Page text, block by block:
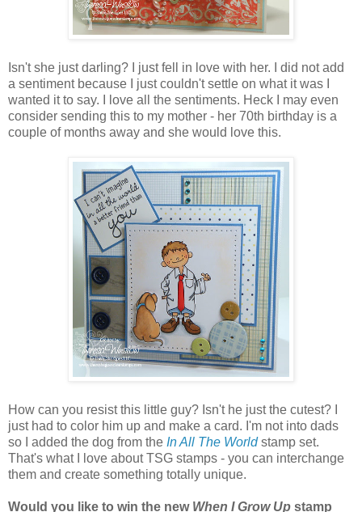
Isn't she just darling? I just fell in love with her. I did not add
a sentiment because I just couldn't settle on what it was I
wanted it to say. I love all the sentiments. Heck I may even
consider sending this to my mother - her 70th birthday is a
couple of months away and she would love this.
How can you resist this little guy? Isn't he just the cutest? I
just had to color him up and make a card. I'm not into dads
so I added the dog from the In All The World stamp set.
That's what I love about TSG stamps - you can interchange
them and create something totally unique.
Would you like to win the new When I Grow Up stamp